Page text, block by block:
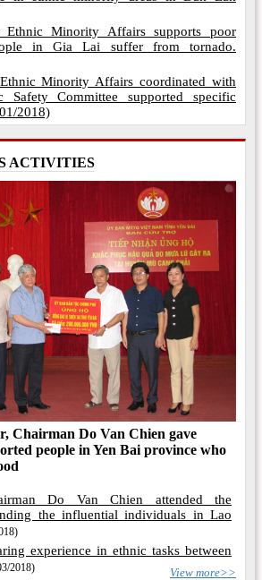
Ethnic Minority Affairs supports poor
in Gia Lai suffer from tornado.
Minority Affairs coordinated with
Safety Committee supported specific
2018)
ACTIVITIES
Chairman Do Van Chien gave
people in Yen Bai province who
Do Van Chien attended the
the influential individuals in Lao
experience in ethnic tasks between
2018) View more>>